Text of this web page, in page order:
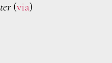
(via)